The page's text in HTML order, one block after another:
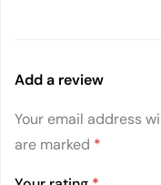
Add a review
Your email address
are marked *